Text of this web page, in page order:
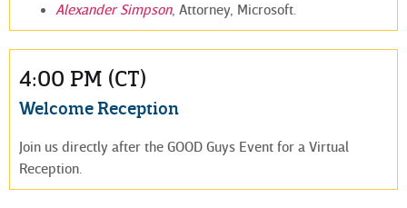
Alexander Simpson, Attorney, Microsoft.
4:00 PM (CT)
Welcome Reception
Join us directly after the GOOD Guys Event for a Virtual
Reception.